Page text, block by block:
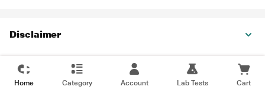
Disclaimer
Home Category Account Lab Tests Cart